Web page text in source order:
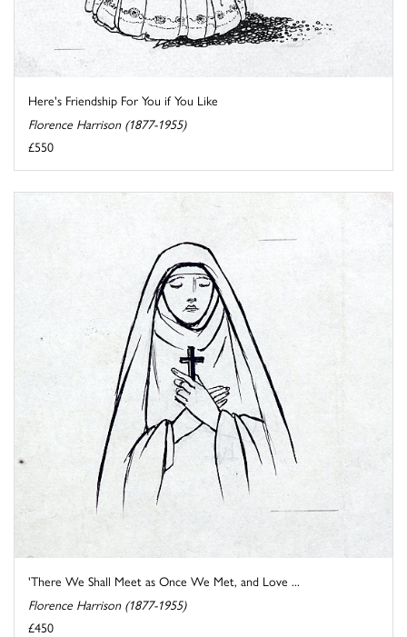
Here's Friendship For You if You Like
Florence Harrison (1877-1955)
£550
'There We Shall Meet as Once We Met, and Love ...
Florence Harrison (1877-1955)
£450